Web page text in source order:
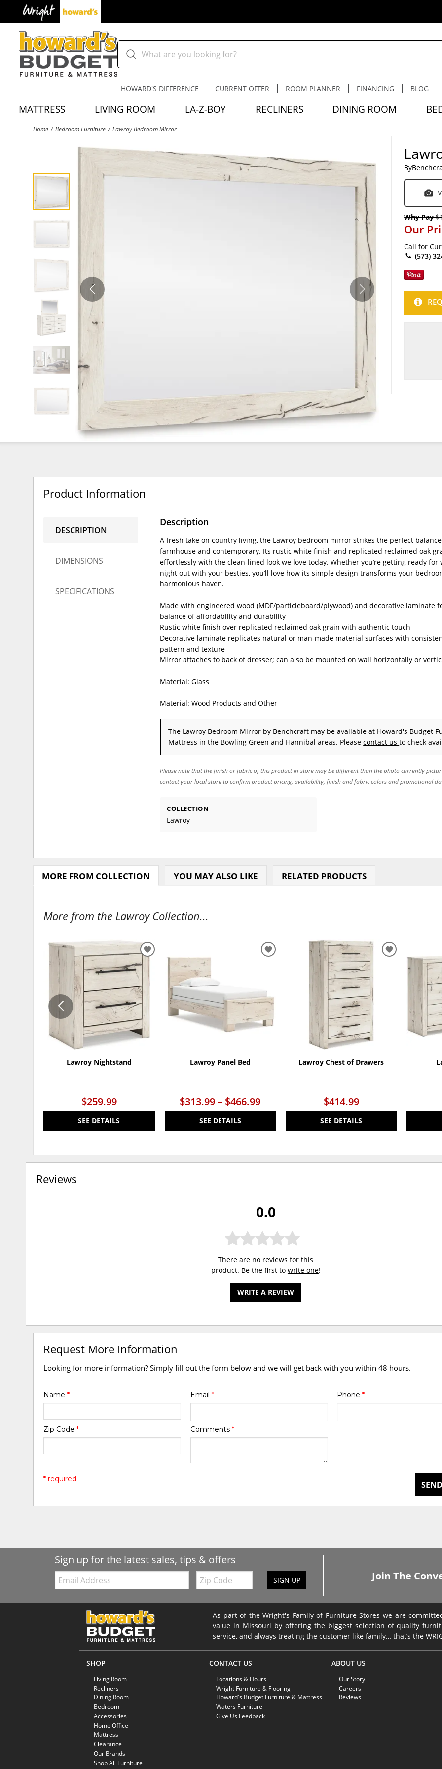
HOWARD'S DIFFERENCE CURRENT OFFER ROOM PLANNER FINANCING BLOG
MATTRESS LIVING ROOM LA-Z-BOY RECLINERS DINING ROOM
Home Bedroom Furniture Lawroy Bedroom Mirror
By
Why Pay
Our
Call for
(573)
Product Information
DESCRIPTION
DIMENSIONS
SPECIFICATIONS
Description
A fresh take on country living, the Lawroy bedroom mirror strikes the perfect
farmhouse and contemporary. Its rustic white finish and replicated reclaimed oak
effortlessly with the clean-lined look we love today. Whether you’re getting ready for
night out with your besties, you’ll love how its simple design transforms your
harmonious haven.
Made with engineered wood (MDF/particleboard/plywood) and decorative laminate
balance of affordability and durability
Rustic white finish over replicated reclaimed oak grain with authentic touch
Decorative laminate replicates natural or man-made material surfaces with
pattern and texture
Mirror attaches to back of dresser; can also be mounted on wall horizontally or
Material: Glass
Material: Wood Products and Other
The Lawroy Bedroom Mirror by Benchcraft may be available at Howard's Budget
Mattress in the Bowling Green and Hannibal areas. Pleasecontact usto check
Please note that the finish or fabric of this product in-store may be different than the photo currently
contact your local store to confirm product pricing, availability, finish and fabric colors and promotional
COLLECTION
Lawroy
MORE FROM COLLECTION YOU MAY ALSO LIKE RELATED PRODUCTS
More from the Lawroy Collection...
Lawroy Nightstand
$259.99
SEE DETAILS
ADD
TO
WISHLIST
Lawroy Panel Bed
$313.99 – $466.99
SEE DETAILS
ADD
Lawroy Chest of Drawers
$414.99
SEE DETAILS
ADD
WISHLIST
Reviews
0.0
There are no reviews for this
product. Be the first to write one!
WRITE A REVIEW
Request More Information
Looking for more information? Simply fill out the form below and we will get back with you within 48 hours.
Name* Email * Phone *
Zip Code* Comments *
* required
Sign up for the latest sales, tips & offers
Email: Zip
Code SIGN UP Join The
As part of the Wright's Family of Furniture Stores we are
value in Missouri by offering the biggest selection of quality
service, and always treating the customer like family… that’s the
SHOP
Living Room
Recliners
Dining Room
Bedroom
Accessories
Home Office
Mattress
Clearance
Our Brands
Shop All Furniture
CONTACT US
Locations & Hours
Wright Furniture & Flooring
Howard's Budget Furniture & Mattress
Waters Furniture
Give Us Feedback
ABOUT US
Our Story
Careers
Reviews